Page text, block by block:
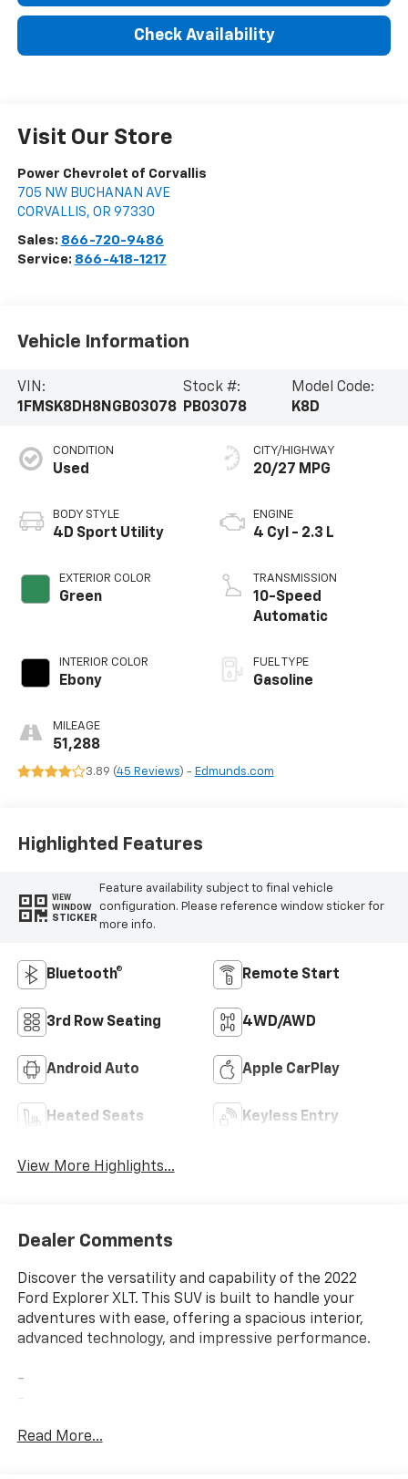
Check Availability
Visit Our Store
Power Chevrolet of Corvallis
705 NW BUCHANAN AVE
CORVALLIS, OR 97330
Sales: 866-720-9486
Service: 866-418-1217
Vehicle Information
VIN:
1FMSK8DH8NGB03078
Stock #:
PB03078
Model Code:
K8D
CONDITION
Used
BODY STYLE
4D Sport Utility
EXTERIOR COLOR
Green
INTERIOR COLOR
Ebony
MILEAGE
51,288
CITY/HIGHWAY
20/27 MPG
ENGINE
4 Cyl - 2.3 L
TRANSMISSION
10-Speed
Automatic
FUEL TYPE
Gasoline
3.89 (45 Reviews) - Edmunds.com
Highlighted Features
VIEW
WINDOW
STICKER
Feature availability subject to final vehicle
configuration. Please reference window sticker for
more info.
Bluetooth® Remote Start
3rd Row Seating 4WD/AWD
Android Auto Apple CarPlay
Heated Seats Keyless Entry
View More Highlights...
Dealer Comments
Discover the versatility and capability of the 2022
Ford Explorer XLT. This SUV is built to handle your
adventures with ease, offering a spacious interior,
advanced technology, and impressive performance.
-
-
Read More...